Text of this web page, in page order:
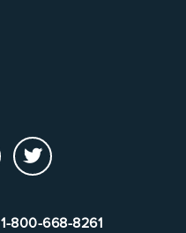
1-800-668-8261